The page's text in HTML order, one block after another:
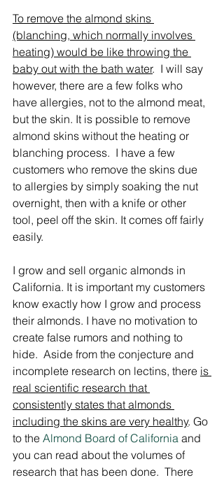
To remove the almond skins
(blanching, which normally involves
heating) would be like throwing the
baby out with the bath water.  I will say
however, there are a few folks who
have allergies, not to the almond meat,
but the skin. It is possible to remove
almond skins without the heating or
blanching process.  I have a few
customers who remove the skins due
to allergies by simply soaking the nut
overnight, then with a knife or other
tool, peel off the skin. It comes off fairly
easily.
I grow and sell organic almonds in
California. It is important my customers
know exactly how I grow and process
their almonds. I have no motivation to
create false rumors and nothing to
hide.  Aside from the conjecture and
incomplete research on lectins, there is
real scientific research that
consistently states that almonds
including the skins are very healthy. Go
to the Almond Board of California and
you can read about the volumes of
research that has been done.  There